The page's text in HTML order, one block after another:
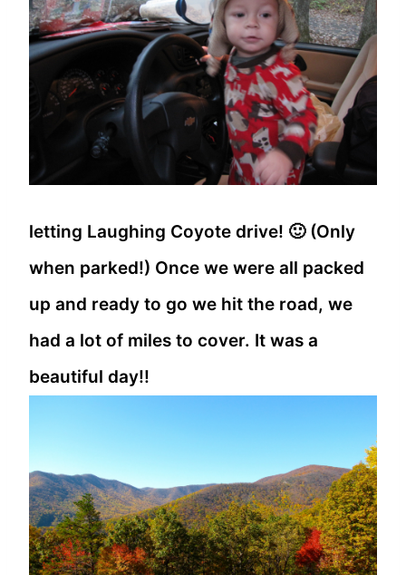
letting Laughing Coyote drive! 🙂 (Only
when parked!) Once we were all packed
up and ready to go we hit the road, we
had a lot of miles to cover. It was a
beautiful day!!